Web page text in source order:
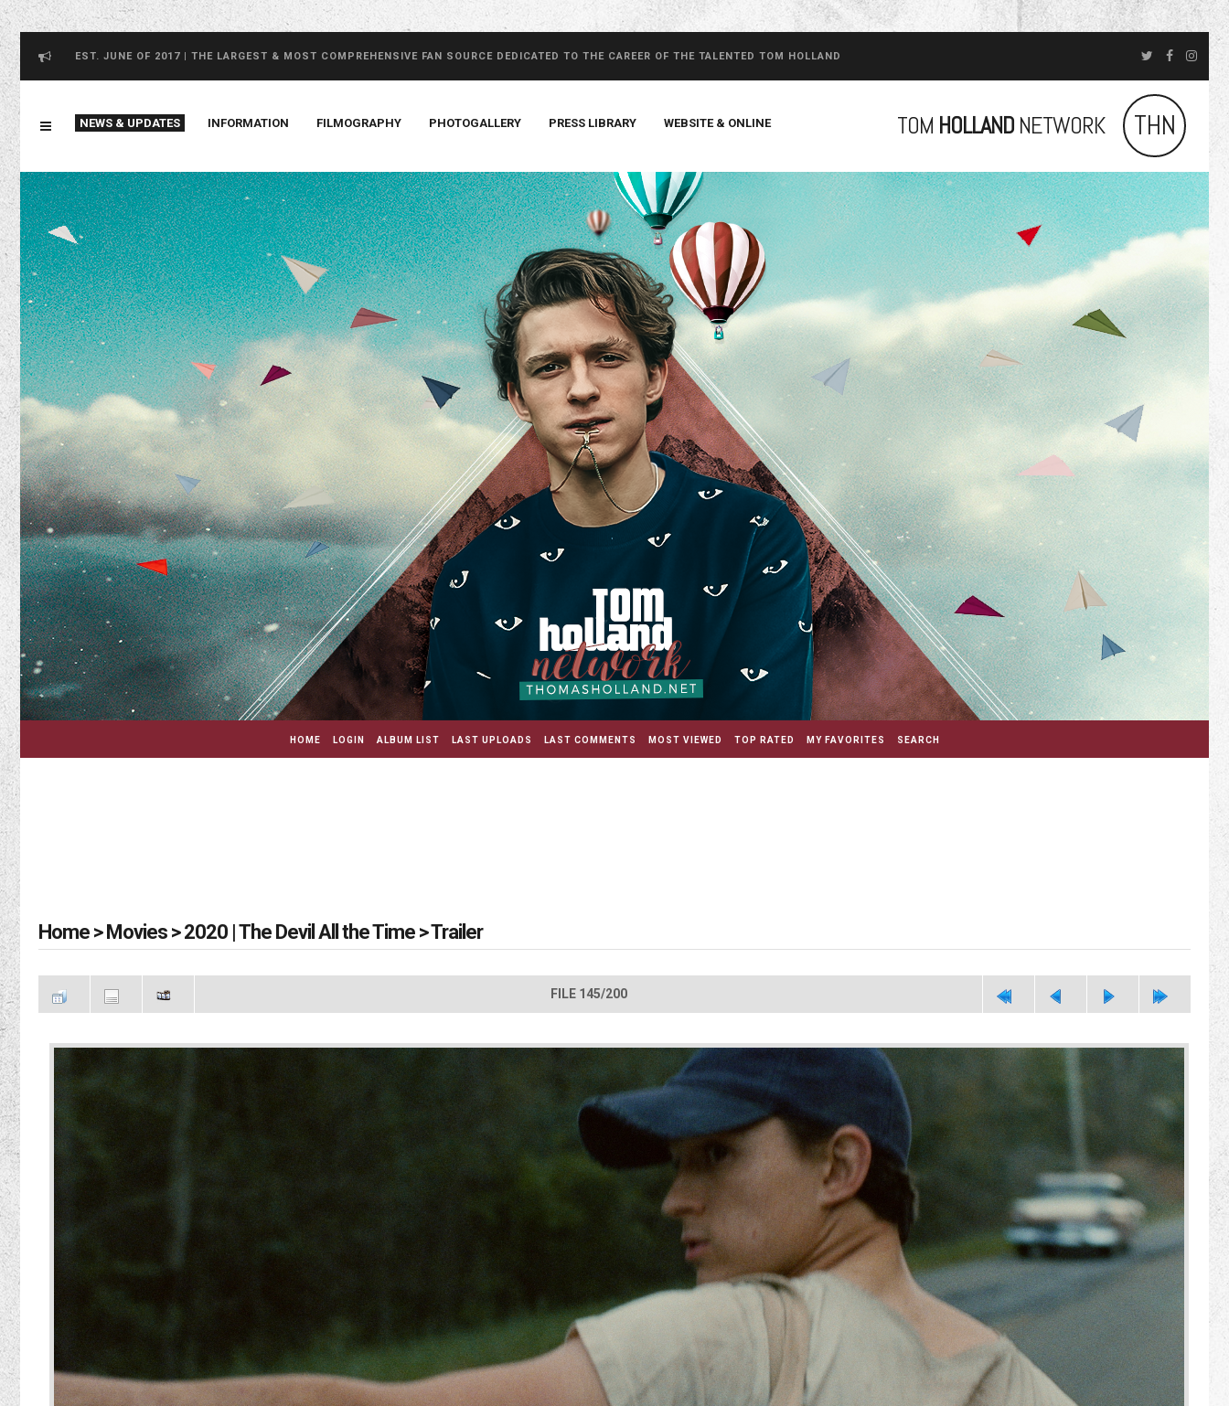
EST. JUNE OF 2017 | THE LARGEST & MOST COMPREHENSIVE FAN SOURCE DEDICATED TO THE CAREER OF THE TALENTED TOM HOLLAND
TOM HOLLAND NETWORK THN
NEWS & UPDATES INFORMATION FILMOGRAPHY PHOTOGALLERY PRESS LIBRARY WEBSITE & ONLINE
HOME LOGIN ALBUM LIST LAST UPLOADS LAST COMMENTS MOST VIEWED TOP RATED MY FAVORITES SEARCH
Home >Movies >2020 | The Devil All the Time >Trailer
FILE 145/200